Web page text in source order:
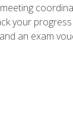
your
an exam